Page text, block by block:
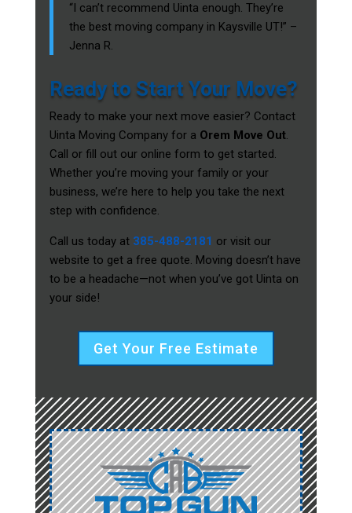
“I can’t recommend Uinta enough. They’re
the best moving company in Kaysville UT!” –
Jenna R.
Ready to Start Your Move?
Ready to make your next move easier? Contact
Uinta Moving Company for a Orem Move Out.
Call or fill out our online form to get started.
Whether you’re moving your family or your
business, we’re here to help you take the next
step with confidence.
Call us today at 385-488-2181 or visit our
website to get a free quote. Moving doesn’t have
to be a headache—not when you’ve got Uinta on
your side!
Get Your Free Estimate